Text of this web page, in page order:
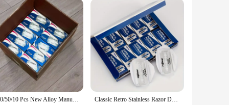
making it easy to stock up or share with friends and
and seasoned shavers, offering a customizable
fit for your business.
100/50/10 Pcs New Alloy Manual Razor Old-fashioned Razor Razor Shaver Vintage single-layer sharp hand shaver Classic Retro Stainless Razor Double Edge Razor Blades Men's Safety Razors Professional Barber Tool Shave Hair Removal